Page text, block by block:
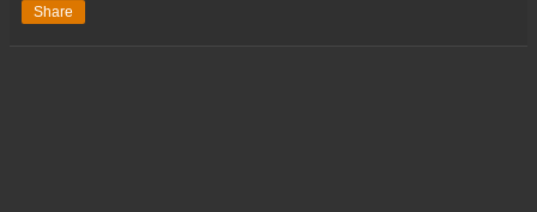
Share